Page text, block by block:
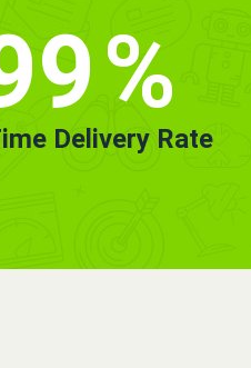
%
Delivery Rate